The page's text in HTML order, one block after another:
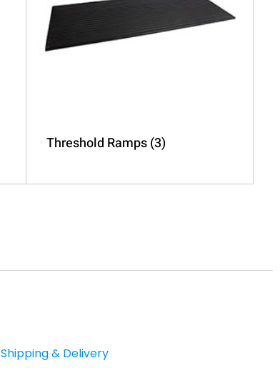
Threshold Ramps(3)
Shipping & Delivery